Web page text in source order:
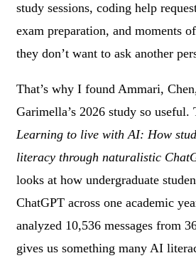
study sessions, coding help
exam preparation, and moments
they don’t want to ask another
That’s why I found Ammari,
Garimella’s 2026 study so useful.
Learning to live with AI: How
literacy through naturalistic
looks at how undergraduate
ChatGPT across one academic
analyzed 10,536 messages from
gives us something many AI